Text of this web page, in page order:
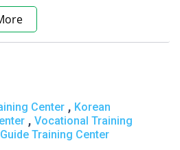
Center , Korean
, Vocational Training
Training Center